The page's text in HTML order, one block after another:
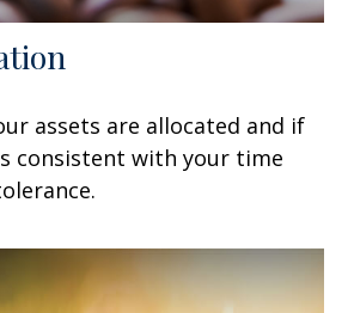
assets are allocated and if
consistent with your time